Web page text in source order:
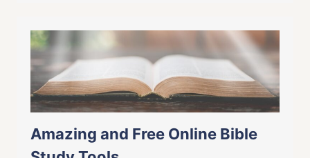
Amazing and Free Online Bible